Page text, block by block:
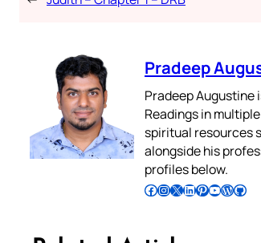
Pradeep
Pradeep
Readings in
spiritual resources
alongside his
profiles below.
Follow Pradeep on Facebook Follow Pradeep on InstagramFollow Pradeep on X Follow Pradeep on LinkedIn Follow Pradeep on Pinterest Subscribe to Pradeep’s Youtube Channel Follow Pradeep on WordPress Follow Pradeep on GitHub